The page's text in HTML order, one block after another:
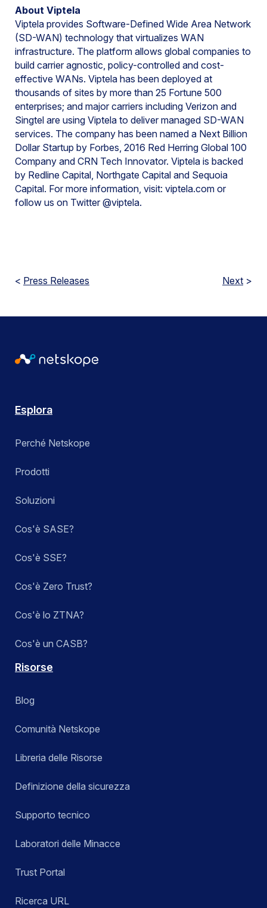
About Viptela
Viptela provides Software-Defined Wide Area Network
(SD-WAN) technology that virtualizes WAN
infrastructure. The platform allows global companies to
build carrier agnostic, policy-controlled and cost-
effective WANs. Viptela has been deployed at
thousands of sites by more than 25 Fortune 500
enterprises; and major carriers including Verizon and
Singtel are using Viptela to deliver managed SD-WAN
services. The company has been named a Next Billion
Dollar Startup by Forbes, 2016 Red Herring Global 100
Company and CRN Tech Innovator. Viptela is backed
by Redline Capital, Northgate Capital and Sequoia
Capital. For more information, visit: viptela.com or
follow us on Twitter @viptela.
< Press Releases Next >
Esplora
Perché Netskope
Prodotti
Soluzioni
Cos'è SASE?
Cos'è SSE?
Cos'è Zero Trust?
Cos'è lo ZTNA?
Cos'è un CASB?
Risorse
Blog
Comunità Netskope
Libreria delle Risorse
Definizione della sicurezza
Supporto tecnico
Laboratori delle Minacce
Trust Portal
Ricerca URL